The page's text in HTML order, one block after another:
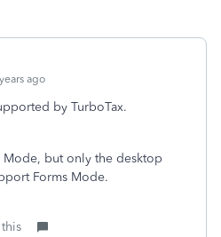
ago
by TurboTax.
Mode, but only the desktop
Forms Mode.